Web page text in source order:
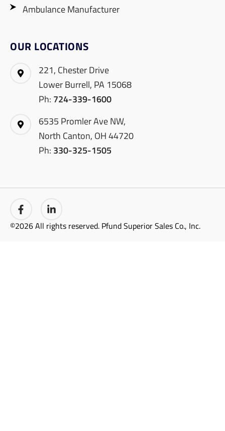
Ambulance Manufacturer
OUR LOCATIONS
221, Chester Drive
Lower Burrell, PA 15068
Ph: 724-339-1600
6535 Promler Ave NW,
North Canton, OH 44720
Ph: 330-325-1505
©2026 All rights reserved. Pfund Superior Sales Co., Inc.